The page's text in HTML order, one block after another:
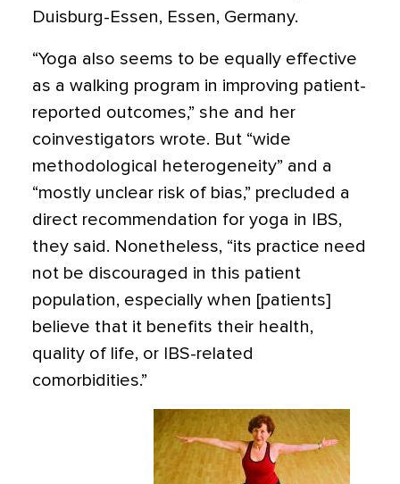
Duisburg-Essen, Essen, Germany.
“Yoga also seems to be equally effective
as a walking program in improving patient-
reported outcomes,” she and her
coinvestigators wrote. But “wide
methodological heterogeneity” and a
“mostly unclear risk of bias,” precluded a
direct recommendation for yoga in IBS,
they said. Nonetheless, “its practice need
not be discouraged in this patient
population, especially when [patients]
believe that it benefits their health,
quality of life, or IBS-related
comorbidities.”